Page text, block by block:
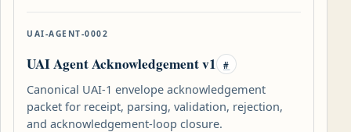
UAI-AGENT-0002
UAI Agent Acknowledgement v1 #
Canonical UAI-1 envelope acknowledgement
packet for receipt, parsing, validation, rejection,
and acknowledgement-loop closure.